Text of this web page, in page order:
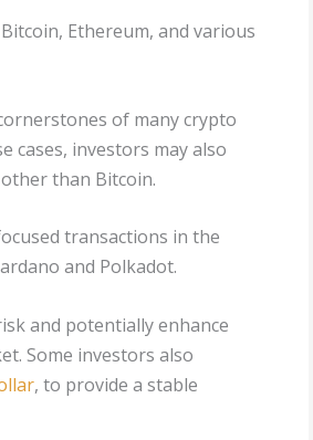
Ethereum, and various
of many crypto
cases, investors may also
than Bitcoin.
transactions in the
and Polkadot.
and potentially enhance
Some investors also
, to provide a stable